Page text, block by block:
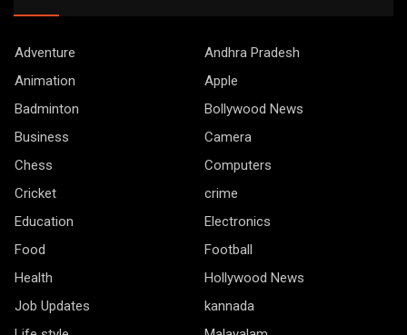
Adventure
Andhra Pradesh
Animation
Apple
Badminton
Bollywood News
Business
Camera
Chess
Computers
Cricket
crime
Education
Electronics
Food
Football
Health
Hollywood News
Job Updates
kannada